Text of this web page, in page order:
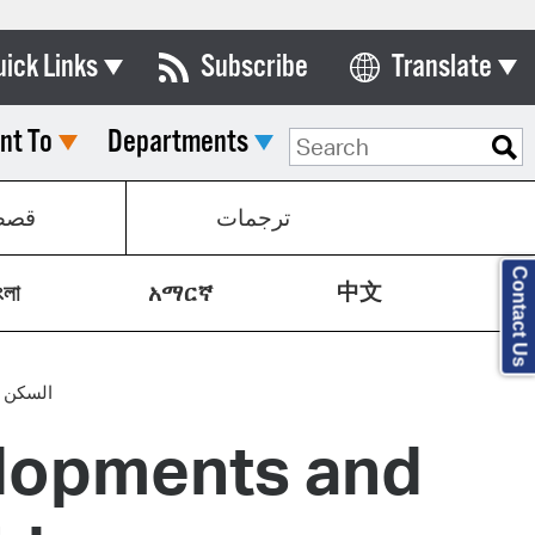
Links
& Commissions
Directory
City Council
List
& Documents
Code
Meeting Portal
Subscribe Translate
Select Language
To Departments
ترجمات
አማርኛ 中文
السكن
and
Contact Us